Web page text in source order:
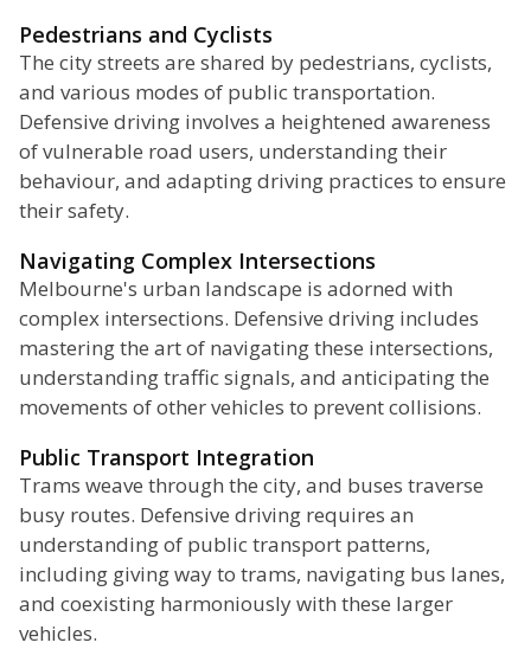
Pedestrians and Cyclists
The city streets are shared by pedestrians, cyclists,
and various modes of public transportation.
Defensive driving involves a heightened awareness
of vulnerable road users, understanding their
behaviour, and adapting driving practices to ensure
their safety.
Navigating Complex Intersections
Melbourne's urban landscape is adorned with
complex intersections. Defensive driving includes
mastering the art of navigating these intersections,
understanding traffic signals, and anticipating the
movements of other vehicles to prevent collisions.
Public Transport Integration
Trams weave through the city, and buses traverse
busy routes. Defensive driving requires an
understanding of public transport patterns,
including giving way to trams, navigating bus lanes,
and coexisting harmoniously with these larger
vehicles.